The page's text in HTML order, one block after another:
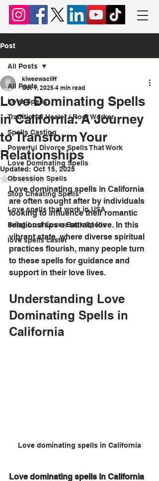
Chief Lyomboka
Post
All Posts
Love Spells
Traditional Healer / Root Worker
Spells Casting
Powerful Divorce Spells That Work
Love Dominating Spells
Obsession Spells
Stop Cheating Spells
Love spells that work in USA
Bring Lost Lover Back Spells
love spells caster
All Posts
Love Dominating Spells
in California: A Journey
to Transform Your
Relationships
kiweewacliff
Oct 1, 2025 4 min read
Updated: Oct 15, 2025
Rated NaN out of 5 stars.
Love dominating spells in California
are often sought after by individuals
looking to influence their romantic
relationships or attract love. In this
vibrant state, where diverse spiritual
practices flourish, many people turn
to these spells for guidance and
support in their love lives.
Understanding Love
Dominating Spells in
California
Love dominating spells in California
Love dominating spells in California